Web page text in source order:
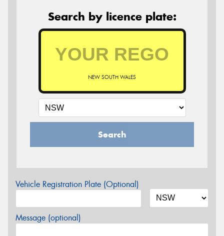
Search by licence plate:
NEW SOUTH WALES
Search
Vehicle Registration Plate (Optional)
Message (optional)